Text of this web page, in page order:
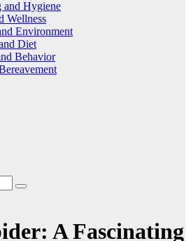
and Hygiene
Wellness
Environment
Diet
Behavior
A Fascinating